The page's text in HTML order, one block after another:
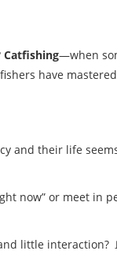
Catfishing—when
have
and their life
now” or meet in
little interaction?